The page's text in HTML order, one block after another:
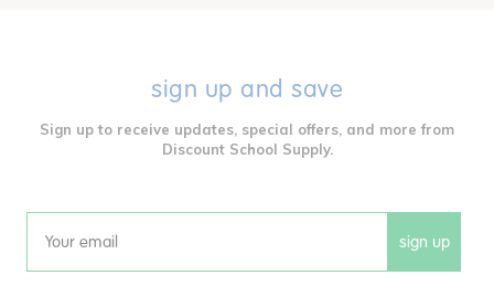
sign up and save
Sign up to receive updates, special offers, and more from
Discount School Supply.
Email sign up